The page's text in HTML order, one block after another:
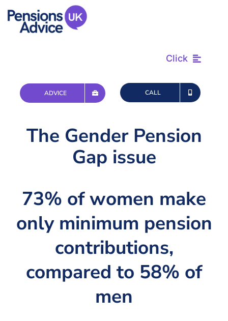
to
content
Click
Find & Review
Advice & Tax
ADVICE CALL
The Gender Pension
Gap issue
73% of women make
only minimum pension
contributions,
compared to 58% of
men